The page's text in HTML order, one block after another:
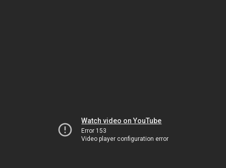
Watch video on YouTube
Error 153
Video player configuration error